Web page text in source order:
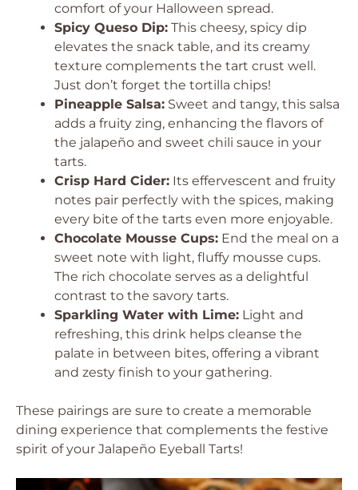
comfort of your Halloween spread.
Spicy Queso Dip: This cheesy, spicy dip
elevates the snack table, and its creamy
texture complements the tart crust well.
Just don’t forget the tortilla chips!
Pineapple Salsa: Sweet and tangy, this salsa
adds a fruity zing, enhancing the flavors of
the jalapeño and sweet chili sauce in your
tarts.
Crisp Hard Cider: Its effervescent and fruity
notes pair perfectly with the spices, making
every bite of the tarts even more enjoyable.
Chocolate Mousse Cups: End the meal on a
sweet note with light, fluffy mousse cups.
The rich chocolate serves as a delightful
contrast to the savory tarts.
Sparkling Water with Lime: Light and
refreshing, this drink helps cleanse the
palate in between bites, offering a vibrant
and zesty finish to your gathering.
These pairings are sure to create a memorable
dining experience that complements the festive
spirit of your Jalapeño Eyeball Tarts!